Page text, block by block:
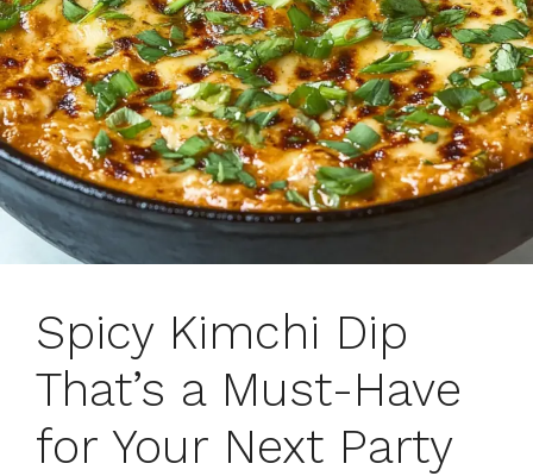
Spicy Kimchi Dip
That’s a Must-Have
for Your Next Party